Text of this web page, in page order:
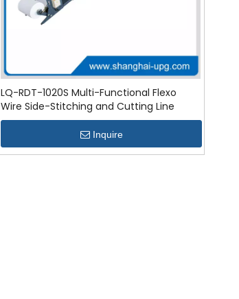
LQ-RDT-1020S Multi-Functional Flexo
Wire Side-Stitching and Cutting Line
Inquire